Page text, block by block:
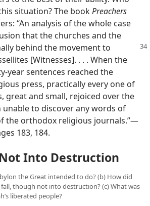
situation? The bookPreachers
“An analysis of the whole case
that the churches and the
behind the movement to
[Witnesses]. . . . When the
year sentences reached the
press, practically every one of
great and small, rejoiced over the
unable to discover any words of
the orthodox religious journals.”​—
183, 184.
Into Destruction
the Great intended to do? (b) How did
though not into destruction? (c) What was
liberated people?